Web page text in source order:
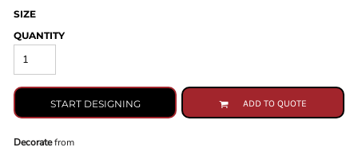
SIZE
QUANTITY
START DESIGNING ADD TO QUOTE
Decoratefrom